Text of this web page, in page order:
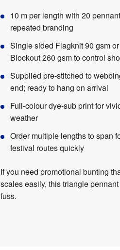
10 m per length with 20
repeated branding
Single sided Flagknit 90 gsm
Blockout 260 gsm to control
Supplied pre-stitched to
end; ready to hang on arrival
Full-colour dye-sub print for
weather
Order multiple lengths to span
festival routes quickly
If you need promotional bunting
scales easily, this triangle
fuss.